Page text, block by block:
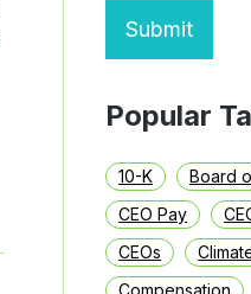
Submit
Popular
10-K
Board
CEO Pay
CEOs
Compensation